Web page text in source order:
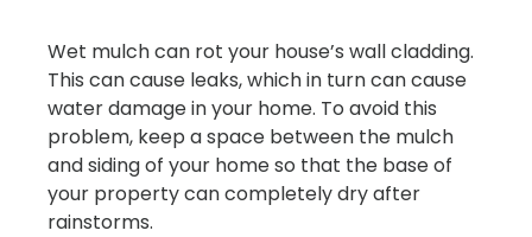
Wet mulch can rot your house’s wall cladding.
This can cause leaks, which in turn can cause
water damage in your home. To avoid this
problem, keep a space between the mulch
and siding of your home so that the base of
your property can completely dry after
rainstorms.